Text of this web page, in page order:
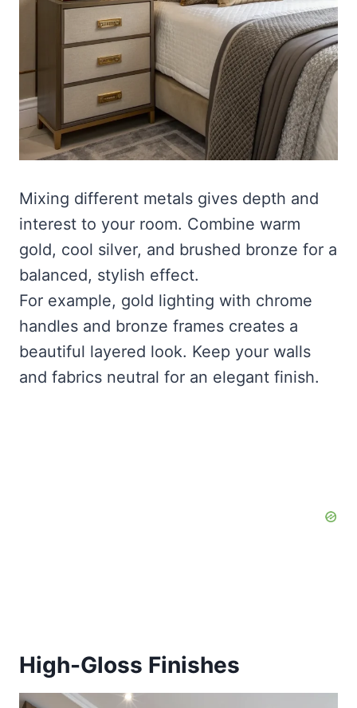
Mixing different metals gives depth and
interest to your room. Combine warm
gold, cool silver, and brushed bronze for a
balanced, stylish effect.
For example, gold lighting with chrome
handles and bronze frames creates a
beautiful layered look. Keep your walls
and fabrics neutral for an elegant finish.
High-Gloss Finishes